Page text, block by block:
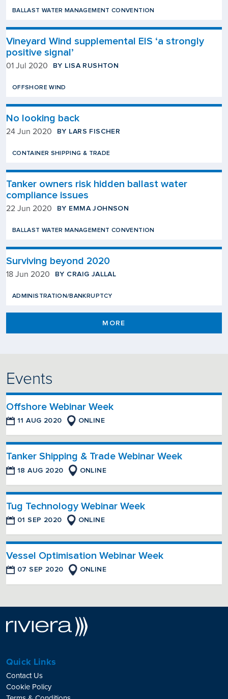
BALLAST WATER MANAGEMENT CONVENTION
Vineyard Wind supplemental EIS ‘a strongly
positive signal’
01 Jul 2020 BY LISA RUSHTON
OFFSHORE WIND
No looking back
24 Jun 2020 BY LARS FISCHER
CONTAINER SHIPPING & TRADE
Tanker owners risk hidden ballast water
compliance issues
22 Jun 2020 BY EMMA JOHNSON
BALLAST WATER MANAGEMENT CONVENTION
Surviving beyond 2020
18 Jun 2020 BY CRAIG JALLAL
ADMINISTRATION/BANKRUPTCY
MORE
Events
Offshore Webinar Week
11 AUG 2020 ONLINE
Tanker Shipping & Trade Webinar Week
18 AUG 2020 ONLINE
Tug Technology Webinar Week
01 SEP 2020 ONLINE
Vessel Optimisation Webinar Week
07 SEP 2020 ONLINE
Quick Links
Contact Us
Cookie Policy